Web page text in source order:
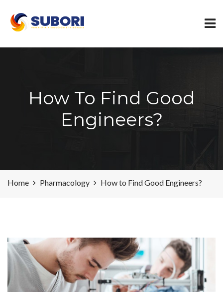
How To Find Good
Engineers?
Home Pharmacology How to Find Good Engineers?